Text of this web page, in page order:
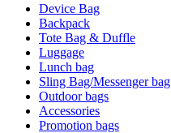
Device Bag
Backpack
Tote Bag & Duffle
Luggage
Lunch bag
Sling Bag/Messenger bag
Outdoor bags
Accessories
Promotion bags